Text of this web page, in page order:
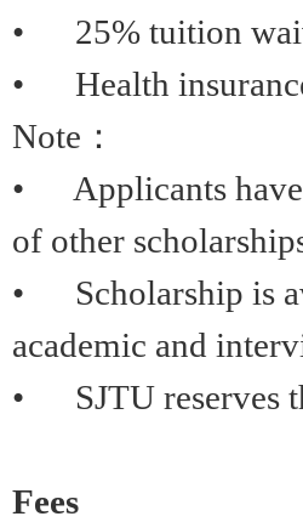
• 25% tuition
• Health
Note ：
• Applicants have
of other
• Scholarship is
academic and
• SJTU reserves
Fees